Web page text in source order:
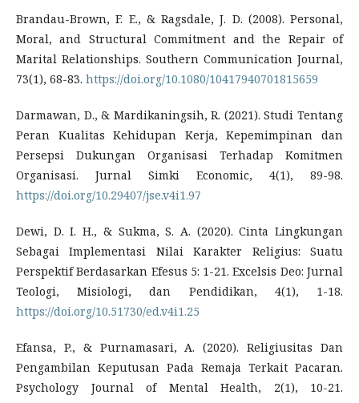
Brandau-Brown, F. E., & Ragsdale, J. D. (2008). Personal,
Moral, and Structural Commitment and the Repair of
Marital Relationships. Southern Communication Journal,
73(1), 68-83. https://doi.org/10.1080/10417940701815659
Darmawan, D., & Mardikaningsih, R. (2021). Studi Tentang
Peran Kualitas Kehidupan Kerja, Kepemimpinan dan
Persepsi Dukungan Organisasi Terhadap Komitmen
Organisasi. Jurnal Simki Economic, 4(1), 89-98.
https://doi.org/10.29407/jse.v4i1.97
Dewi, D. I. H., & Sukma, S. A. (2020). Cinta Lingkungan
Sebagai Implementasi Nilai Karakter Religius: Suatu
Perspektif Berdasarkan Efesus 5: 1-21. Excelsis Deo: Jurnal
Teologi, Misiologi, dan Pendidikan, 4(1), 1-18.
https://doi.org/10.51730/ed.v4i1.25
Efansa, P., & Purnamasari, A. (2020). Religiusitas Dan
Pengambilan Keputusan Pada Remaja Terkait Pacaran.
Psychology Journal of Mental Health, 2(1), 10-21.